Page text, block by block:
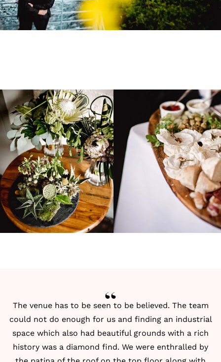
The venue has to be seen to be believed. The team
could not do enough for us and finding an industrial
space which also had beautiful grounds with a rich
history was a diamond find. We were enthralled by